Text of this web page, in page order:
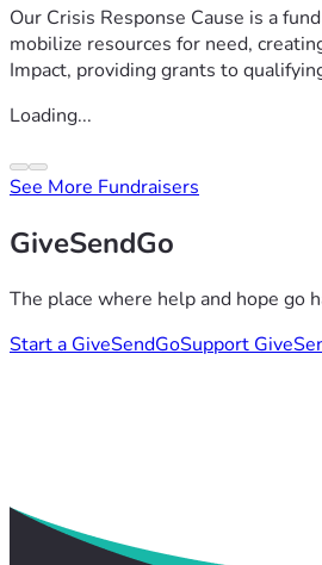
Our Crisis Response Cause is a
mobilize resources for need,
Impact, providing grants to
Loading...
See More Fundraisers
GiveSendGo
The place where help and hope go
Start a GiveSendGoSupport